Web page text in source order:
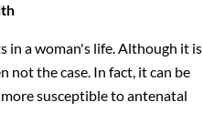
in a woman's life. Although it is
not the case. In fact, it can be
susceptible to antenatal